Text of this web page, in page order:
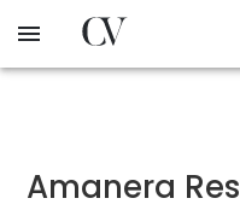
to
Amanera